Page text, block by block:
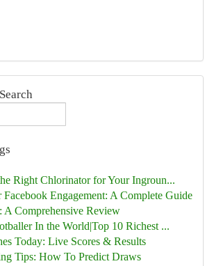
Right Chlorinator for Your Ingroun...
Facebook Engagement: A Complete Guide
A Comprehensive Review
In the World|Top 10 Richest ...
Today: Live Scores & Results
Tips: How To Predict Draws